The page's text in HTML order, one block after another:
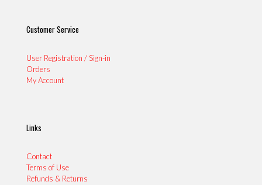
Customer Service
User Registration / Sign-in
Orders
My Account
Links
Contact
Terms of Use
Refunds & Returns